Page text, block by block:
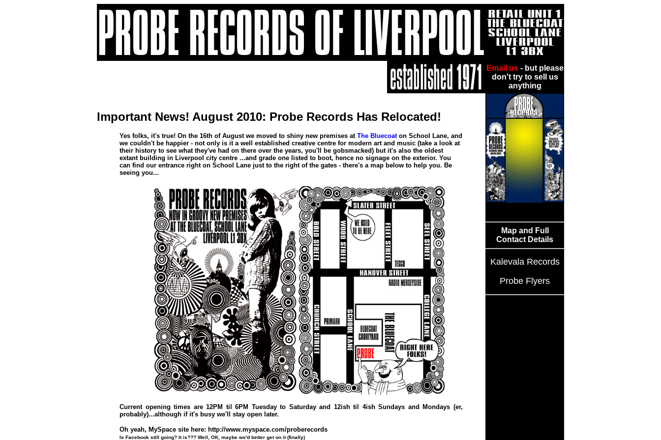
Email us- but please
don't try to sell us
anything
Important News! August 2010: Probe Records Has Relocated!
Yes folks, it's true! On the 16th of August we moved to shiny new premises at The Bluecoaton School Lane, and
we couldn't be happier - not only is it a well established creative centre for modern art and music (take a look at
their history to see what they've had on there over the years, you'll be gobsmacked) but it's also the oldest
extant building in Liverpool city centre ...and grade one listed to boot, hence no signage on the exterior. You
can find our entrance right on School Lane just to the right of the gates - there's a map below to help you. Be
seeing you...
Current opening times are 12PM til 6PM Tuesday to Saturday and 12ish til 4ish Sundays and Mondays (er,
probably)...although if it's busy we'll stay open later.
Oh yeah, MySpace site here: http://www.myspace.com/proberecords
Is Facebook still going? It is??? Well, OK, maybe we'd better get on it (finally)
Map and Full
Contact Details
Kalevala Records
Probe Flyers